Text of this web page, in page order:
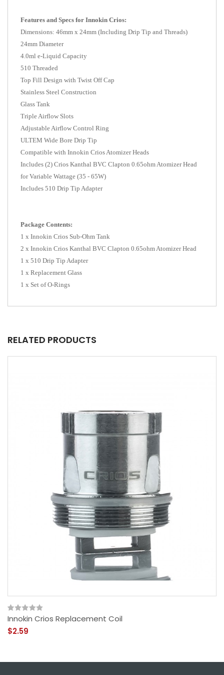
Features and Specs for Innokin Crios:
Dimensions: 46mm x 24mm (Including Drip Tip and Threads)
24mm Diameter
4.0ml e-Liquid Capacity
510 Threaded
Top Fill Design with Twist Off Cap
Stainless Steel Construction
Glass Tank
Triple Airflow Slots
Adjustable Airflow Control Ring
ULTEM Wide Bore Drip Tip
Compatible with Innokin Crios Atomizer Heads
Includes (2) Crios Kanthal BVC Clapton 0.65ohm Atomizer Head
for Variable Wattage (35 - 65W)
Includes 510 Drip Tip Adapter
Package Contents:
1 x Innokin Crios Sub-Ohm Tank
2 x Innokin Crios Kanthal BVC Clapton 0.65ohm Atomizer Head
1 x 510 Drip Tip Adapter
1 x Replacement Glass
1 x Set of O-Rings
RELATED PRODUCTS
Innokin Crios Replacement Coil
$2.59